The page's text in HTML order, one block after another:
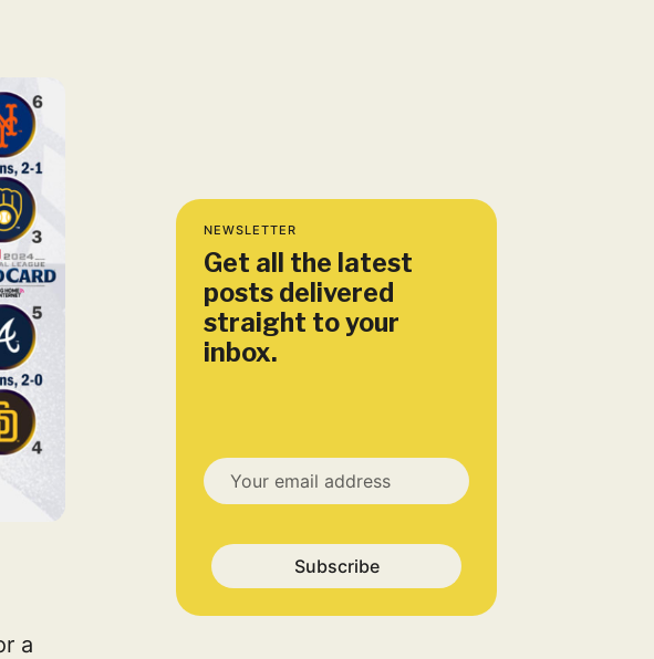
NEWSLETTER
Get all the latest
posts delivered
straight to your
inbox.
Subscribe
a